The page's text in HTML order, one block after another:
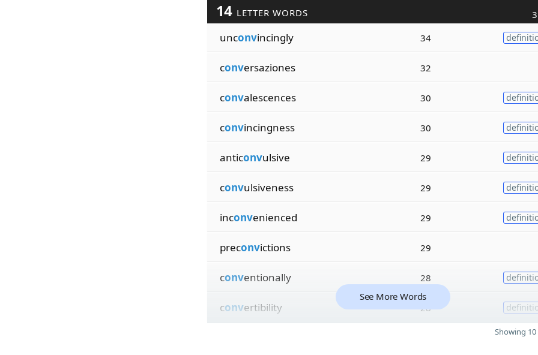
14 LETTER WORDS
unconvincingly 34
conversaziones 32
convalescences 30
convincingness 30
anticonvulsive 29
convulsiveness 29
inconvenienced 29
preconvictions 29
conventionally 28
convertibility 28
See More Words
Showing